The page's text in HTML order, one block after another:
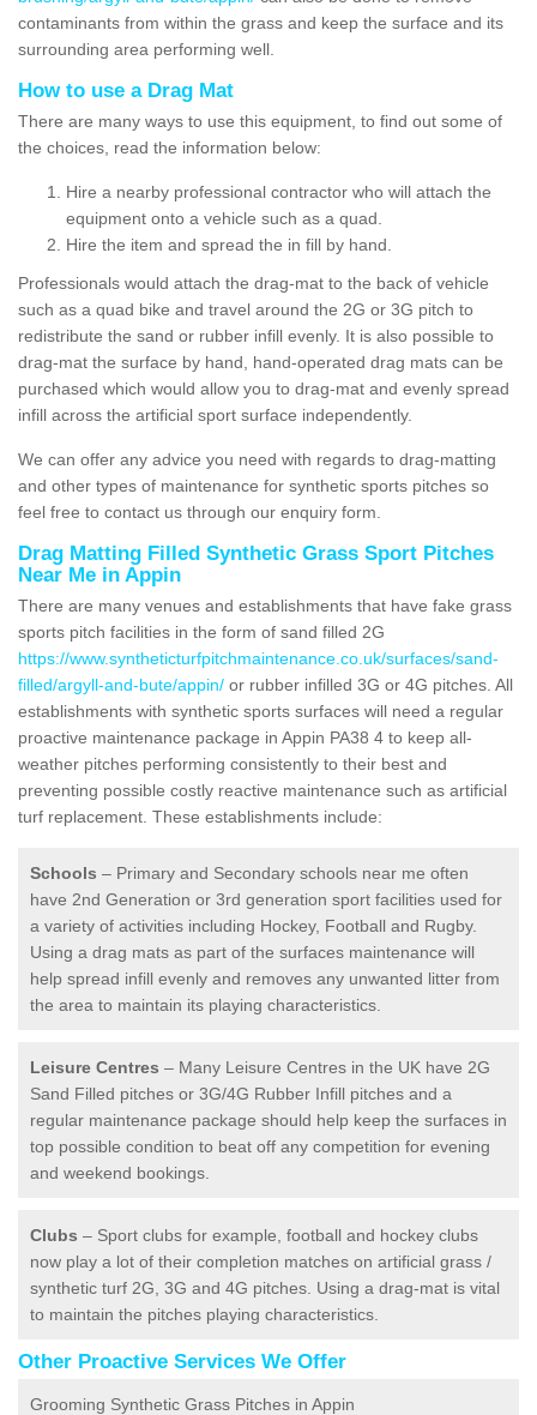
contaminants from within the grass and keep the surface and its
surrounding area performing well.
How to use a Drag Mat
There are many ways to use this equipment, to find out some of
the choices, read the information below:
Hire a nearby professional contractor who will attach the
equipment onto a vehicle such as a quad.
Hire the item and spread the in fill by hand.
Professionals would attach the drag-mat to the back of vehicle
such as a quad bike and travel around the 2G or 3G pitch to
redistribute the sand or rubber infill evenly. It is also possible to
drag-mat the surface by hand, hand-operated drag mats can be
purchased which would allow you to drag-mat and evenly spread
infill across the artificial sport surface independently.
We can offer any advice you need with regards to drag-matting
and other types of maintenance for synthetic sports pitches so
feel free to contact us through our enquiry form.
Drag Matting Filled Synthetic Grass Sport Pitches
Near Me in Appin
There are many venues and establishments that have fake grass
sports pitch facilities in the form of sand filled 2G
https://www.syntheticturfpitchmaintenance.co.uk/surfaces/sand-
filled/argyll-and-bute/appin/ or rubber infilled 3G or 4G pitches. All
establishments with synthetic sports surfaces will need a regular
proactive maintenance package in Appin PA38 4 to keep all-
weather pitches performing consistently to their best and
preventing possible costly reactive maintenance such as artificial
turf replacement. These establishments include:
Schools – Primary and Secondary schools near me often
have 2nd Generation or 3rd generation sport facilities used for
a variety of activities including Hockey, Football and Rugby.
Using a drag mats as part of the surfaces maintenance will
help spread infill evenly and removes any unwanted litter from
the area to maintain its playing characteristics.
Leisure Centres – Many Leisure Centres in the UK have 2G
Sand Filled pitches or 3G/4G Rubber Infill pitches and a
regular maintenance package should help keep the surfaces in
top possible condition to beat off any competition for evening
and weekend bookings.
Clubs – Sport clubs for example, football and hockey clubs
now play a lot of their completion matches on artificial grass /
synthetic turf 2G, 3G and 4G pitches. Using a drag-mat is vital
to maintain the pitches playing characteristics.
Other Proactive Services We Offer
Grooming Synthetic Grass Pitches in Appin